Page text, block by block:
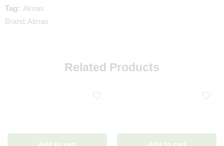
Tag: Almas
Brand: Almas
Related Products